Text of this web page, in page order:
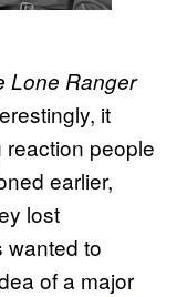
Lone Ranger
it
reaction people
earlier,
lost
wanted to
of a major